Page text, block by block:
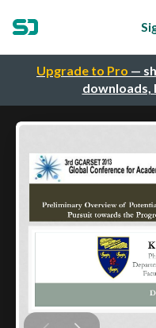
Upgrade to Pro —
downloads,